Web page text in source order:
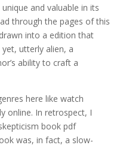
and valuable in its
through the pages of this
into a edition that
utterly alien, a
ability to craft a
here like watch
online. In retrospect, I
book pdf
was, in fact, a slow-